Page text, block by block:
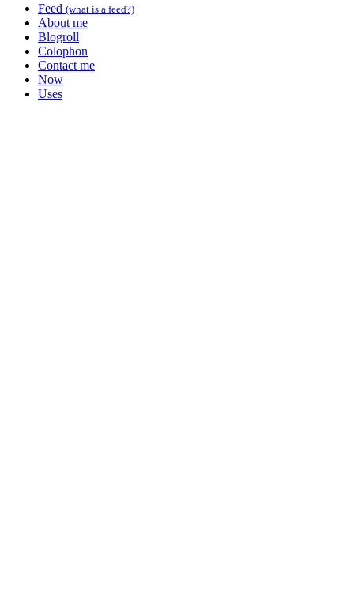
Feed (what is a feed?)
About me
Blogroll
Colophon
Contact me
Now
Uses